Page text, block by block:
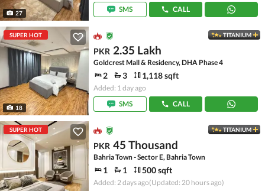
27
SMS
CALL
SUPER HOT
18
TITANIUM
PKR 2.35 Lakh
Goldcrest Mall & Residency, DHA Phase 4
2 3 1,118 sqft
Added: 1 day ago
SMS
CALL
SUPER HOT TITANIUM
PKR 45 Thousand
Bahria Town - Sector E, Bahria Town
1 1 500 sqft
Added: 2 days ago(Updated: 20 hours ago)